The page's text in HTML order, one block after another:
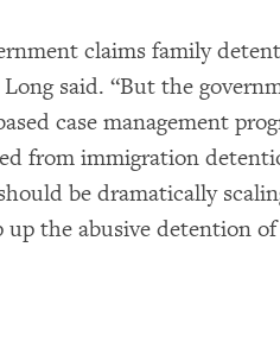
claims family
said. “But the
case management
from immigration
be dramatically
up the abusive detention